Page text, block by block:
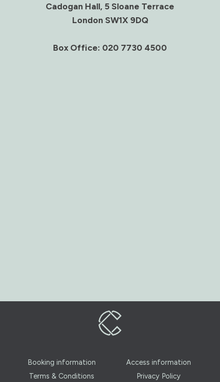
Cadogan Hall, 5 Sloane Terrace
London SW1X 9DQ
Box Office: 020 7730 4500
Booking information
Access information
Terms & Conditions
Privacy Policy